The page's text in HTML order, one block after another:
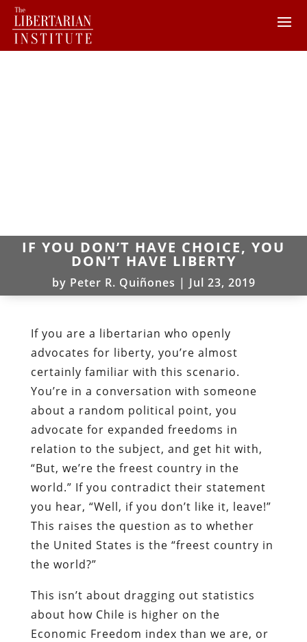
IF YOU DON’T HAVE CHOICE, YOU
DON’T HAVE LIBERTY
by Peter R. Quiñones | Jul 23, 2019
If you are a libertarian who openly
advocates for liberty, you’re almost
certainly familiar with this scenario.
You’re in a conversation with someone
about a random political point, you
advocate for expanded freedoms in
relation to the subject, and get hit with,
“But, we’re the freest country in the
world.” If you contradict their statement
you hear, “Well, if you don’t like it, leave!”
This raises the question as to whether
the United States is the “freest country in
the world?”
This isn’t about dragging out statistics
about how Chile is higher on the
Economic Freedom index than we are, or